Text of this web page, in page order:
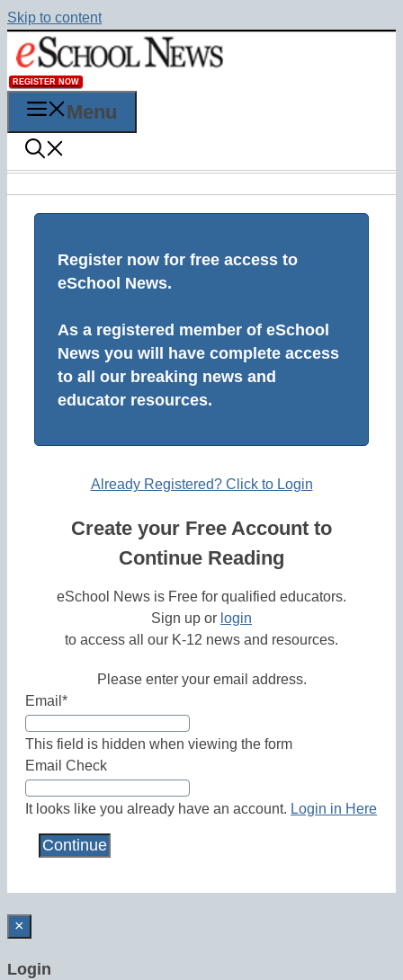
Skip to content
REGISTER NOW
Menu
Register now for free access to
eSchool News.
As a registered member of eSchool
News you will have complete access
to all our breaking news and
educator resources.
Already Registered? Click to Login
Create your Free Account to
Continue Reading
eSchool News is Free for qualified educators.
Sign up or login
to access all our K-12 news and resources.
Please enter your email address.
Email *
This field is hidden when viewing the form
Email Check
It looks like you already have an account. Login in Here
×
Login